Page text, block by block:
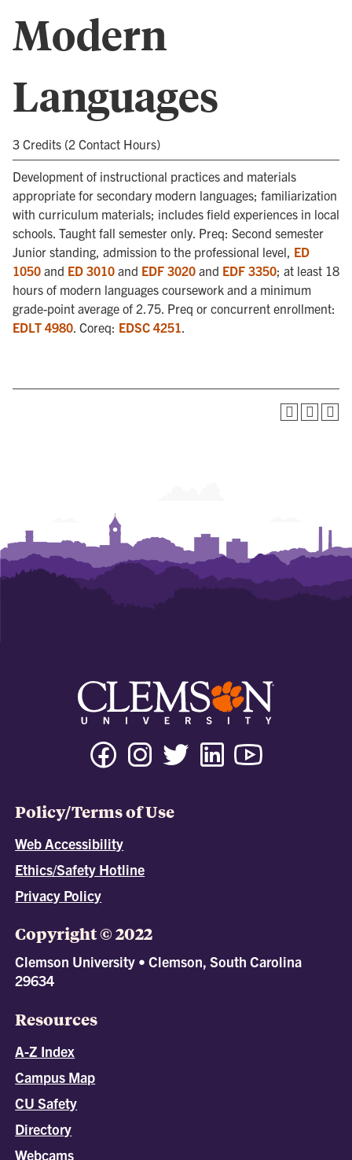
Modern
Languages
3 Credits (2 Contact Hours)
Development of instructional practices and materials
appropriate for secondary modern languages; familiarization
with curriculum materials; includes field experiences in local
schools. Taught fall semester only. Preq: Second semester
Junior standing, admission to the professional level, ED
1050 and ED 3010 and EDF 3020 and EDF 3350; at least 18
hours of modern languages coursework and a minimum
grade-point average of 2.75. Preq or concurrent enrollment:
EDLT 4980. Coreq: EDSC 4251.
Policy/Terms of Use
Web Accessibility
Ethics/Safety Hotline
Privacy Policy
Copyright © 2022
Clemson University • Clemson, South Carolina
29634
Resources
A-Z Index
Campus Map
CU Safety
Directory
Webcams